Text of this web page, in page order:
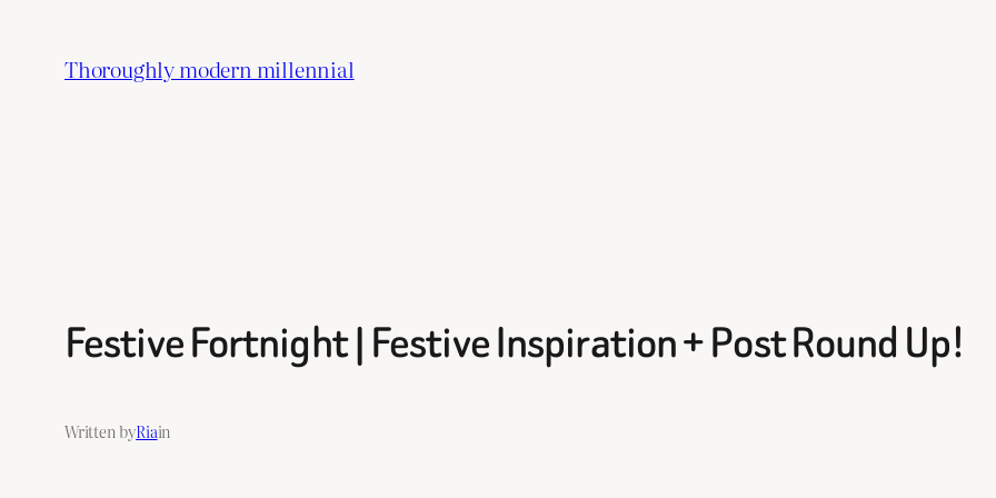
content
Thoroughly modern millennial
Festive Fortnight | Festive Inspiration + Post Round Up!
Written byRiain